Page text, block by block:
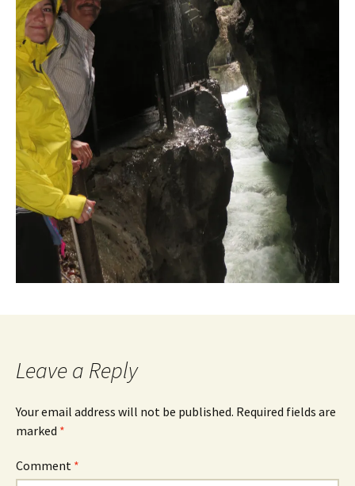
Leave a Reply
Your email address will not be published. Required fields are
marked *
Comment *